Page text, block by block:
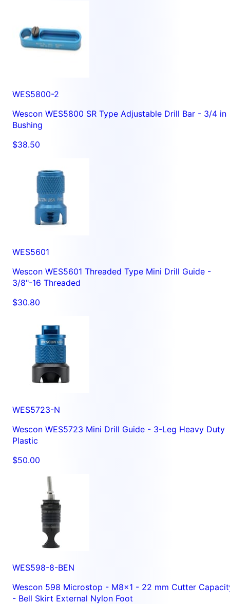
WES5800-2
Wescon WES5800 SR Type Adjustable Drill Bar - 3/4 in
Bushing
$38.50
WES5601
Wescon WES5601 Threaded Type Mini Drill Guide -
3/8"-16 Threaded
$30.80
WES5723-N
Wescon WES5723 Mini Drill Guide - 3-Leg Heavy Duty
Plastic
$50.00
WES598-8-BEN
Wescon 598 Microstop - M8x1 - 22 mm Cutter
- Bell Skirt External Nylon Foot